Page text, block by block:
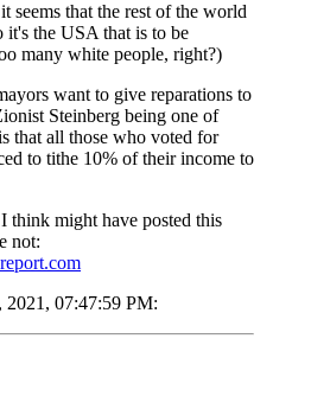
seems that the rest of the world
it's the USA that is to be
many white people, right?)
want to give reparations to
Steinberg being one of
that all those who voted for
to tithe 10% of their income to
think might have posted this
not:
2021, 07:47:59 PM: